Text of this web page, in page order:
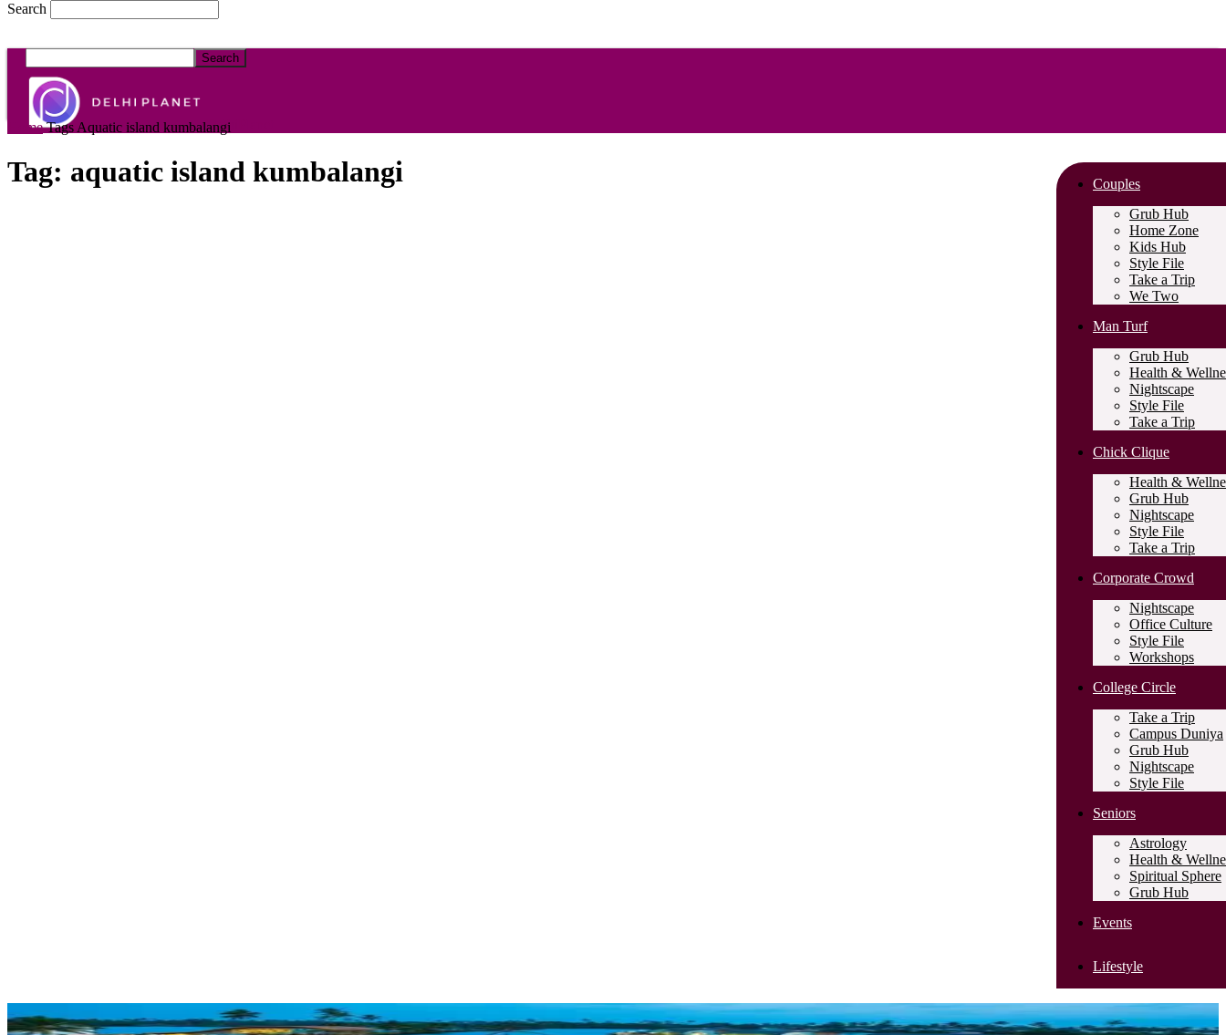
Search
DelhiPlanet
Couples
Grub Hub
Home Zone
Kids Hub
Style File
Take a Trip
We Two
Man Turf
Grub Hub
Health &
Nightscape
Style File
Take a Trip
Chick Clique
Health &
Grub Hub
Nightscape
Style File
Take a Trip
Corporate Crowd
Nightscape
Office Culture
Style File
Workshops
College Circle
Take a Trip
Campus Duniya
Grub Hub
Nightscape
Style File
Seniors
Astrology
Health &
Spiritual Sphere
Grub Hub
Events
Lifestyle
Home Tags Aquatic island kumbalangi
Tag: aquatic island kumbalangi